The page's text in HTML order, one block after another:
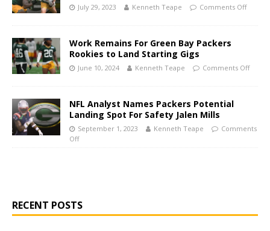
July 29, 2023 Kenneth Teape Comments Off
Work Remains For Green Bay Packers
Rookies to Land Starting Gigs
June 10, 2024 Kenneth Teape Comments Off
NFL Analyst Names Packers Potential
Landing Spot For Safety Jalen Mills
September 1, 2023 Kenneth Teape
Comments
Off
RECENT POSTS